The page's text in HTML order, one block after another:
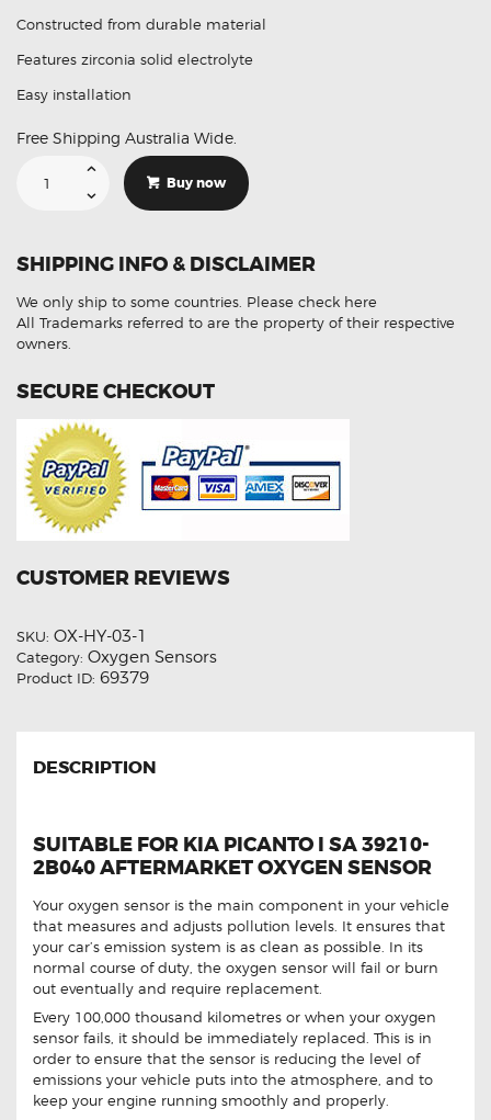
Constructed from durable material
Features zirconia solid electrolyte
Easy installation
Free Shipping Australia Wide.
2B040
Aftermarket
Sensor
quantity
Buy now
SHIPPING INFO & DISCLAIMER
We only ship to some countries. Please check here
All Trademarks referred to are the property of their respective
owners.
SECURE CHECKOUT
CUSTOMER REVIEWS
SKU: OX-HY-03-1
Category: Oxygen Sensors
Product ID: 69379
DESCRIPTION
SUITABLE FOR KIA PICANTO I SA 39210-
2B040 AFTERMARKET OXYGEN SENSOR
Your oxygen sensor is the main component in your vehicle
that measures and adjusts pollution levels. It ensures that
your car’s emission system is as clean as possible. In its
normal course of duty, the oxygen sensor will fail or burn
out eventually and require replacement.
Every 100,000 thousand kilometres or when your oxygen
sensor fails, it should be immediately replaced. This is in
order to ensure that the sensor is reducing the level of
emissions your vehicle puts into the atmosphere, and to
keep your engine running smoothly and properly.